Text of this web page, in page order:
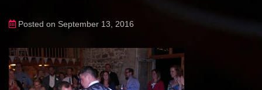
Posted on September 13, 2016